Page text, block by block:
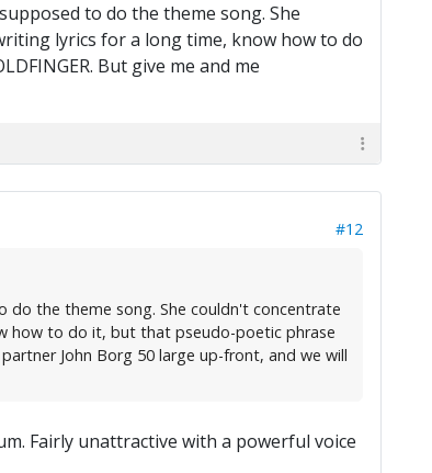
to do the theme song. She
lyrics for a long time, know how to do
But give me and me
#12
do the theme song. She couldn't concentrate
how to do it, but that pseudo-poetic phrase
John Borg 50 large up-front, and we will
Fairly unattractive with a powerful voice